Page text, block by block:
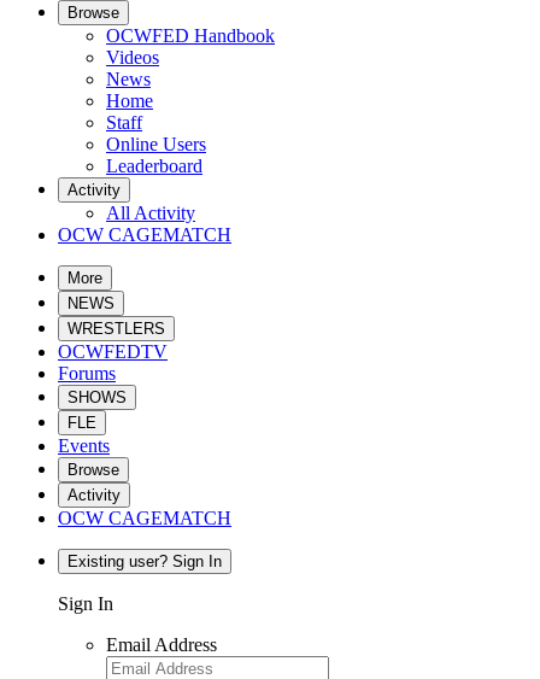
Browse
OCWFED Handbook
Videos
News
Home
Staff
Online Users
Leaderboard
Activity
All Activity
OCW CAGEMATCH
More
NEWS
WRESTLERS
OCWFEDTV
Forums
SHOWS
FLE
Events
Browse
Activity
OCW CAGEMATCH
Existing user? Sign In
Sign In
Email Address